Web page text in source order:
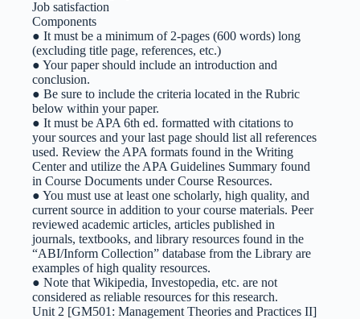
Job satisfaction
Components
● It must be a minimum of 2-pages (600 words) long
(excluding title page, references, etc.)
● Your paper should include an introduction and
conclusion.
● Be sure to include the criteria located in the Rubric
below within your paper.
● It must be APA 6th ed. formatted with citations to
your sources and your last page should list all references
used. Review the APA formats found in the Writing
Center and utilize the APA Guidelines Summary found
in Course Documents under Course Resources.
● You must use at least one scholarly, high quality, and
current source in addition to your course materials. Peer
reviewed academic articles, articles published in
journals, textbooks, and library resources found in the
“ABI/Inform Collection” database from the Library are
examples of high quality resources.
● Note that Wikipedia, Investopedia, etc. are not
considered as reliable resources for this research.
Unit 2 [GM501: Management Theories and Practices II]